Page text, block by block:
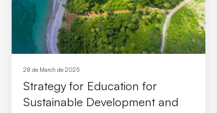
28 de March de 2025
Strategy for Education for
Sustainable Development and